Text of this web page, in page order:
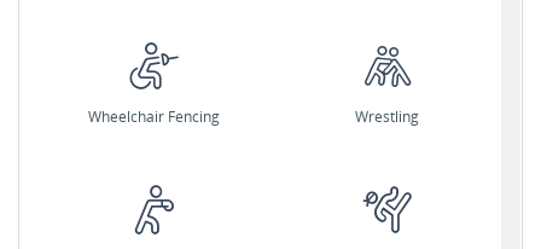
Wheelchair Fencing Wrestling